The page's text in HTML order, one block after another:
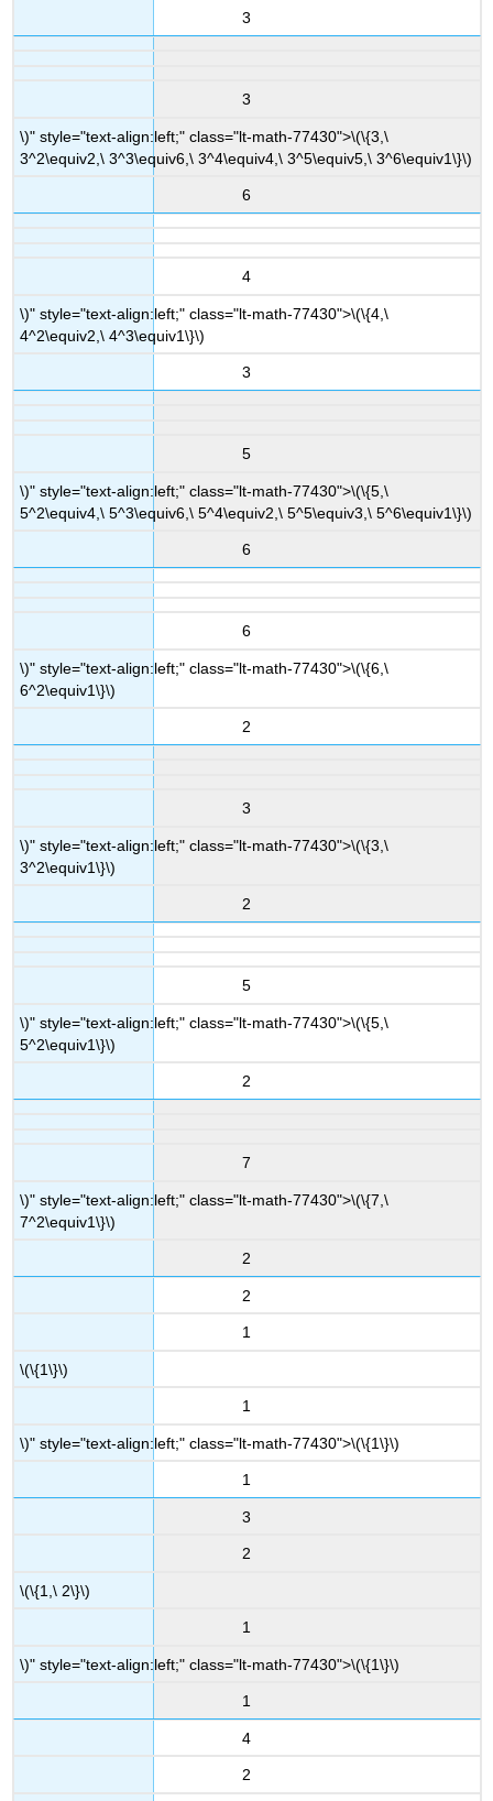
3
3
\)" style="text-align:left;" class="lt-math-77430">\(\{3,\
3^2\equiv2,\ 3^3\equiv6,\ 3^4\equiv4,\ 3^5\equiv5,\ 3^6\equiv1\}\)
6
4
\)" style="text-align:left;" class="lt-math-77430">\(\{4,\
4^2\equiv2,\ 4^3\equiv1\}\)
3
5
\)" style="text-align:left;" class="lt-math-77430">\(\{5,\
5^2\equiv4,\ 5^3\equiv6,\ 5^4\equiv2,\ 5^5\equiv3,\ 5^6\equiv1\}\)
6
6
\)" style="text-align:left;" class="lt-math-77430">\(\{6,\
6^2\equiv1\}\)
2
3
\)" style="text-align:left;" class="lt-math-77430">\(\{3,\
3^2\equiv1\}\)
2
5
\)" style="text-align:left;" class="lt-math-77430">\(\{5,\
5^2\equiv1\}\)
2
7
\)" style="text-align:left;" class="lt-math-77430">\(\{7,\
7^2\equiv1\}\)
2
2
1
\(\{1\}\)
1
\)" style="text-align:left;" class="lt-math-77430">\(\{1\}\)
1
3
2
\(\{1,\ 2\}\)
1
\)" style="text-align:left;" class="lt-math-77430">\(\{1\}\)
1
4
2